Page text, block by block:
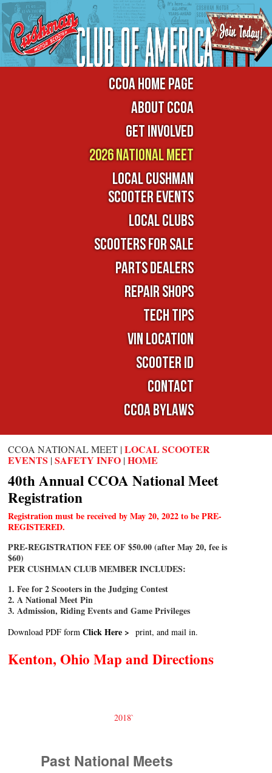
CCOA Home Page
About CCOA
Get Involved
2026 National Meet
Local Cushman
Scooter Events
Local Clubs
Scooters For Sale
Parts Dealers
Repair Shops
TECH TIPS
VIN LOCATION
SCOOTER ID
Contact
CCOA Bylaws
CCOA NATIONAL MEET |LOCAL SCOOTER
EVENTS |SAFETY INFO |HOME
40th Annual CCOA National Meet
Registration
Registration must be received by May 20, 2022 to be PRE-
REGISTERED.
PRE-REGISTRATION FEE OF $50.00 (after May 20, fee is
$60)
PER CUSHMAN CLUB MEMBER INCLUDES:
1. Fee for 2 Scooters in the Judging Contest
2. A National Meet Pin
3. Admission, Riding Events and Game Privileges
Download PDF formClick Here > print, and mail in.
Kenton, Ohio Map and Directions
2018`
Past National Meets